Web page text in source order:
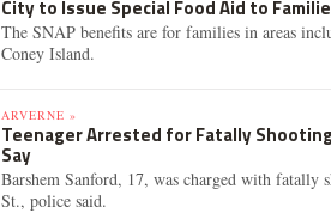
City to Issue Special Food Aid to
The SNAP benefits are for families in areas
Coney Island.
ARVERNE »
Teenager Arrested for Fatally
Say
Barshem Sanford, 17, was charged with fatally
St., police said.